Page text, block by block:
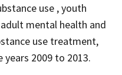
use , youth
mental health and
use treatment,
2009 to 2013.